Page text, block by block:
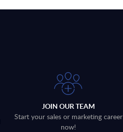
JOIN OUR TEAM
Start your sales or marketing career
now!